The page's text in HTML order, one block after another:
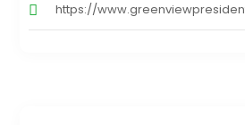
https://